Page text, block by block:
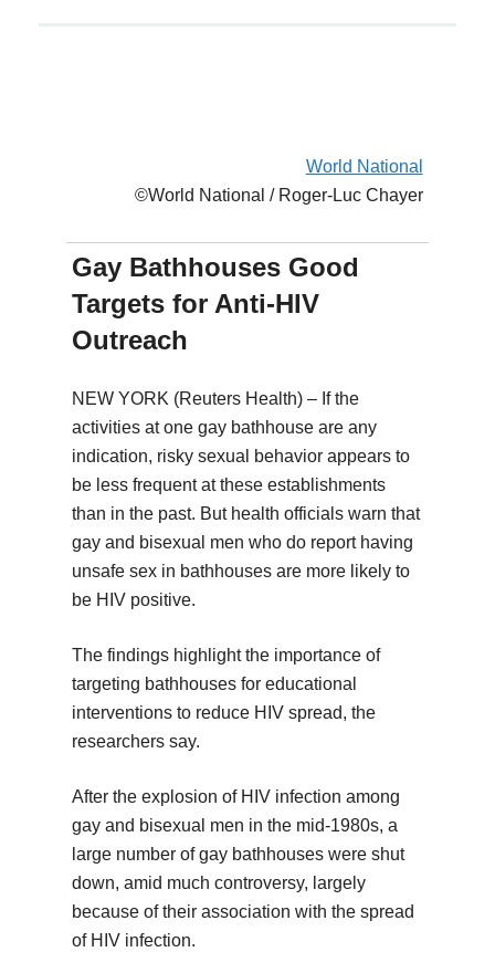
World National
©World National / Roger-Luc Chayer
Gay Bathhouses Good
Targets for Anti-HIV
Outreach
NEW YORK (Reuters Health) – If the
activities at one gay bathhouse are any
indication, risky sexual behavior appears to
be less frequent at these establishments
than in the past. But health officials warn that
gay and bisexual men who do report having
unsafe sex in bathhouses are more likely to
be HIV positive.
The findings highlight the importance of
targeting bathhouses for educational
interventions to reduce HIV spread, the
researchers say.
After the explosion of HIV infection among
gay and bisexual men in the mid-1980s, a
large number of gay bathhouses were shut
down, amid much controversy, largely
because of their association with the spread
of HIV infection.